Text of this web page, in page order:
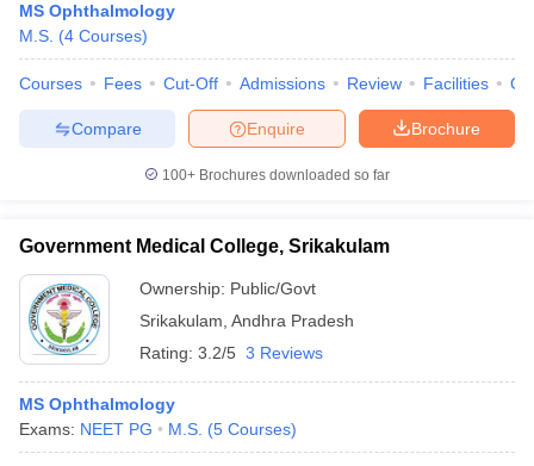
MS Ophthalmology
M.S. (4 Courses)
Courses Fees Cut-Off Admissions Review Facilities
Brochure
Enquire
Compare
100+ Brochures downloaded so far
Government Medical College, Srikakulam
Ownership: Public/Govt
Srikakulam Andhra Pradesh
Rating: 3.2/5 3 Reviews
MS Ophthalmology
Exams: NEET PG M.S. (5 Courses)